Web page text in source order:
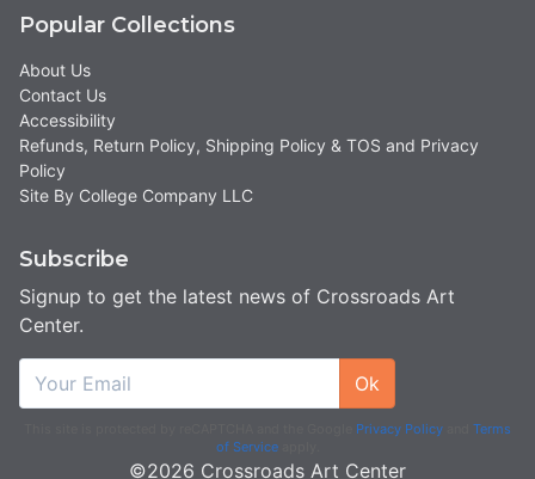
Popular Collections
About Us
Contact Us
Accessibility
Refunds, Return Policy, Shipping Policy & TOS and Privacy
Policy
Site By College Company LLC
Subscribe
Signup to get the latest news of Crossroads Art
Center.
Ok
Privacy Policy
Terms
of Serviceapply.
©2026 Crossroads Art Center